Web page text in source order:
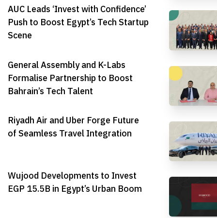
AUC Leads ‘Invest with Confidence’
Push to Boost Egypt’s Tech Startup
Scene
General Assembly and K-Labs
Formalise Partnership to Boost
Bahrain’s Tech Talent
Riyadh Air and Uber Forge Future
of Seamless Travel Integration
Wujood Developments to Invest
EGP 15.5B in Egypt’s Urban Boom